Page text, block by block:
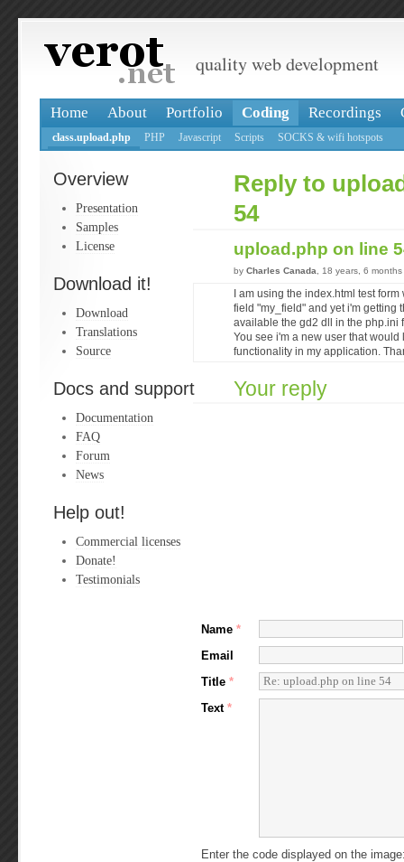
quality web development
Home About Portfolio Coding Recordings
class.upload.php PHP Javascript Scripts SOCKS & wifi hotspots
Overview
Presentation
Samples
License
Download it!
Download
Translations
Source
Docs and support
Documentation
FAQ
Forum
News
Help out!
Commercial licenses
Donate!
Testimonials
Reply to
54
upload.php on line
by Charles Canada , 18 years, 6
I am using the index.html test
field "my_field" and yet i'm getting
available the gd2 dll in the php.ini
You see i'm a new user that would
functionality in my application.
Your reply
Name *
Email
Title *
Text *
Enter the code displayed on the